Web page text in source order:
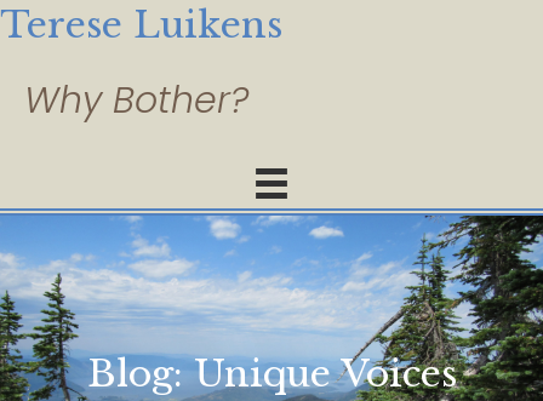
Terese Luikens
Blog: Unique Voices